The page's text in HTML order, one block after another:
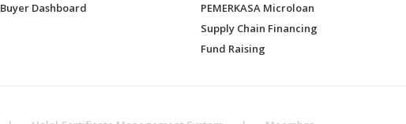
Buyer Dashboard
PEMERKASA Microloan
Supply Chain Financing
Fund Raising